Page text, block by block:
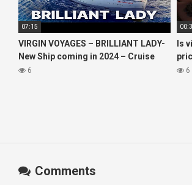
07:15
VIRGIN VOYAGES – BRILLIANT LADY-
New Ship coming in 2024 – Cruise
VIRTUAL TOUR
6
Is
6
Comments